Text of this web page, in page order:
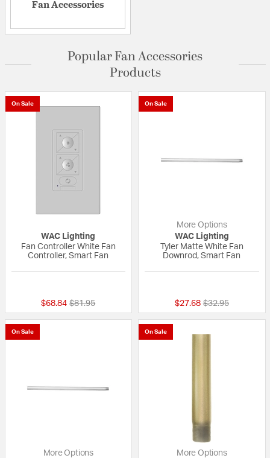
Fan Accessories
Popular Fan Accessories
Products
On Sale
WAC Lighting
Fan Controller White Fan
Controller, Smart Fan
$68.84 Price reduced from
$81.95to
On Sale
More Options
WAC Lighting
Tyler Matte White Fan
Downrod, Smart Fan
$27.68 Price reduced
$32.95to
On Sale
More Options
On Sale
More Options